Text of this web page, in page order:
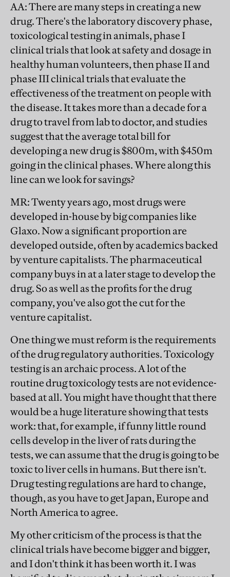
AA: There are many steps in creating a new
drug. There's the laboratory discovery phase,
toxicological testing in animals, phase I
clinical trials that look at safety and dosage in
healthy human volunteers, then phase II and
phase III clinical trials that evaluate the
effectiveness of the treatment on people with
the disease. It takes more than a decade for a
drug to travel from lab to doctor, and studies
suggest that the average total bill for
developing a new drug is $800m, with $450m
going in the clinical phases. Where along this
line can we look for savings?
MR: Twenty years ago, most drugs were
developed in-house by big companies like
Glaxo. Now a significant proportion are
developed outside, often by academics backed
by venture capitalists. The pharmaceutical
company buys in at a later stage to develop the
drug. So as well as the profits for the drug
company, you've also got the cut for the
venture capitalist.
One thing we must reform is the requirements
of the drug regulatory authorities. Toxicology
testing is an archaic process. A lot of the
routine drug toxicology tests are not evidence-
based at all. You might have thought that there
would be a huge literature showing that tests
work: that, for example, if funny little round
cells develop in the liver of rats during the
tests, we can assume that the drug is going to be
toxic to liver cells in humans. But there isn't.
Drug testing regulations are hard to change,
though, as you have to get Japan, Europe and
North America to agree.
My other criticism of the process is that the
clinical trials have become bigger and bigger,
and I don't think it has been worth it. I was